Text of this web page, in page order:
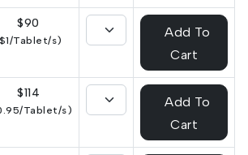
$90
Tablet/s)
Add To
Cart
$114
Tablet/s)
Add To
Cart